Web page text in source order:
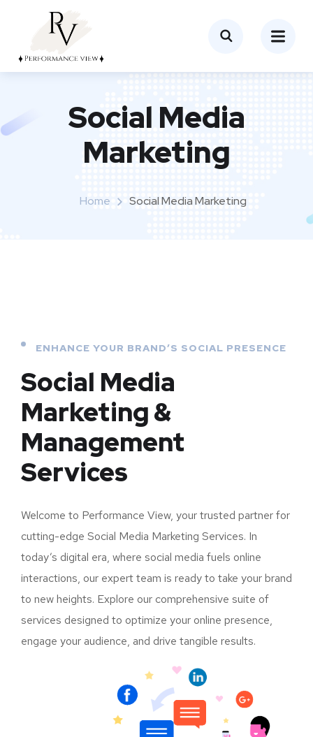
Social Media
Marketing
Home Social Media Marketing
ENHANCE YOUR BRAND’S SOCIAL PRESENCE
Social Media
Marketing &
Management
Services
Welcome to Performance View, your trusted partner for
cutting-edge Social Media Marketing Services. In
today’s digital era, where social media fuels online
interactions, our expert team is ready to take your brand
to new heights. Explore our comprehensive suite of
services designed to optimize your online presence,
engage your audience, and drive tangible results.